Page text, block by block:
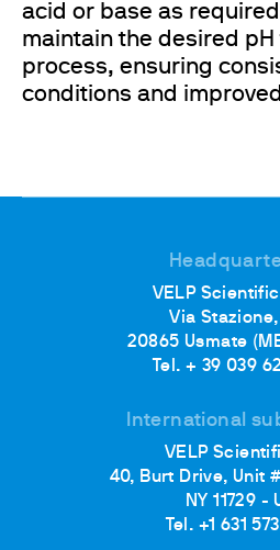
acid or base as
maintain the desired
process, ensuring
conditions and
VELP
Via Stazione,
20865 Usmate
Tel. + 39 039
International
VELP
40, Burt Drive, Unit
NY 11729 -
Tel. +1 631